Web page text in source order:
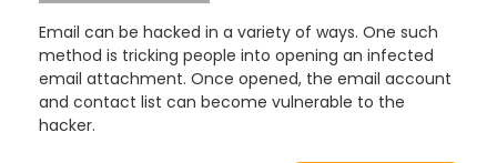
Email can be hacked in a variety of ways. One such
method is tricking people into opening an infected
email attachment. Once opened, the email account
and contact list can become vulnerable to the
hacker.